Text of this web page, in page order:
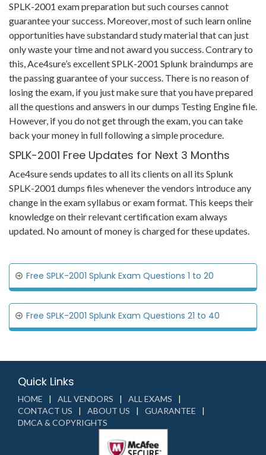
SPLK-2001 exam preparation but such courses cannot
guarantee your success. Moreover, most of such learn online
opportunities have substandard study material that can just
only waste your time and not award you success. Contrary to
this, Ace4sure’s excellent SPLK-2001 Splunk braindumps are
the passing guarantee of your success. There is no reason of
losing the exam, if you just make sure that you have prepared
all the questions and answers in our dumps Testing Engine file.
However, if you do not get through the exam, you can take
back your money in full following a simple procedure.
SPLK-2001 Free Updates for Next 3 Months
Ace4sure sends updates to all its clients on all its Splunk
SPLK-2001 dumps files whenever the vendors introduce any
change in the exam syllabus or exam format. This keeps their
knowledge on their relevant certification exam always
updated. No amount of money is charged for these updates.
Free SPLK-2001 Splunk Exam Questions 1 to 20
Free SPLK-2001 Splunk Exam Questions 21 to 40
Quick Links
HOME ALL VENDORS
ALL EXAMS
CONTACT US
ABOUT US
GUARANTEE
DMCA & COPYRIGHTS